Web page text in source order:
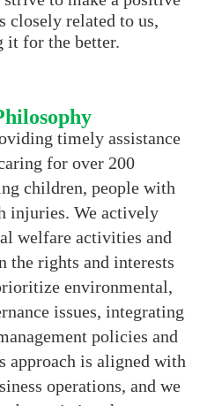
closely related to us,
it for the better.
timely assistance
for over 200
children, people with
injuries. We actively
welfare activities and
the rights and interests
environmental,
issues, integrating
policies and
approach is aligned with
operations, and we